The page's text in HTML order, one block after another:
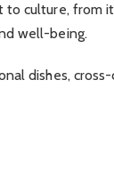
culture, from
well-being.
dishes,